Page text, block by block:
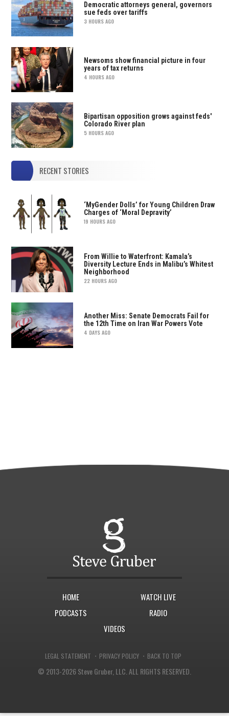
Democratic attorneys general, governors
sue feds over tariffs
3 HOURS AGO
Newsoms show financial picture in four
years of tax returns
4 HOURS AGO
Bipartisan opposition grows against feds'
Colorado River plan
5 HOURS AGO
RECENT STORIES
‘MyGender Dolls’ for Young Children Draw
Charges of ‘Moral Depravity’
19 HOURS AGO
From Willie to Waterfront: Kamala’s
Diversity Lecture Ends in Malibu’s Whitest
Neighborhood
22 HOURS AGO
Another Miss: Senate Democrats Fail for
the 12th Time on Iran War Powers Vote
4 DAYS AGO
HOME
WATCH LIVE
PODCASTS
RADIO
VIDEOS
LEGAL STATEMENT · PRIVACY POLICY · BACK TO TOP
© 2013-2026 Steve Gruber, LLC.ALL RIGHTS RESERVED.